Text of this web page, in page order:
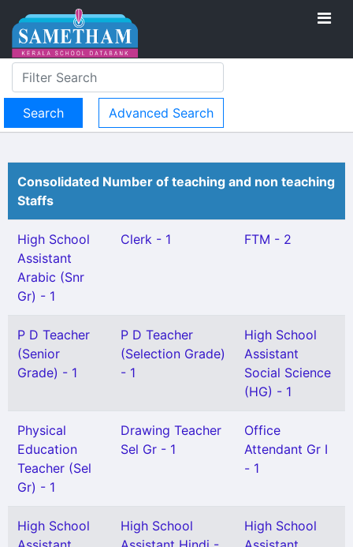
Advanced Search
Consolidated Number of teaching and non teaching
Staffs
High School
Assistant
Arabic (Snr
Gr) - 1
Clerk - 1 FTM - 2
P D Teacher
(Senior
Grade) - 1
P D Teacher
(Selection Grade)
- 1
High School
Assistant
Social Science
(HG) - 1
Physical
Education
Teacher (Sel
Gr) - 1
Drawing Teacher
Sel Gr - 1
Office
Attendant Gr I
- 1
High School
High School
High School